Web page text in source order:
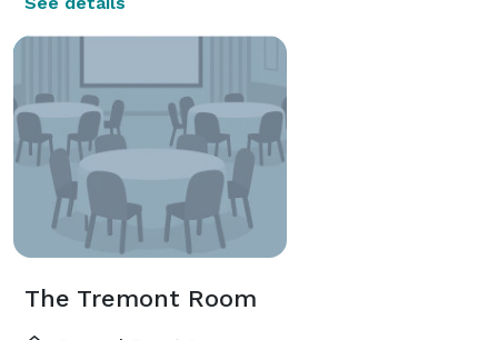
The Tremont Room